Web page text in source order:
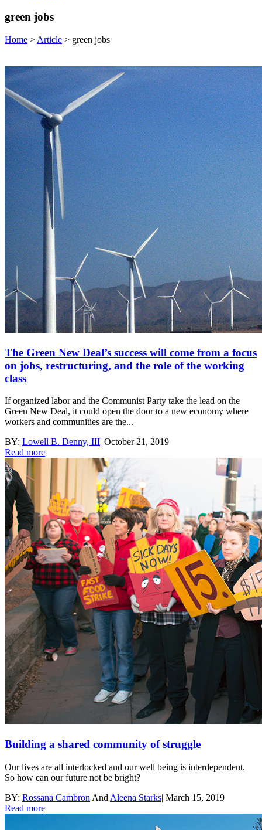
green jobs
Home > Article > green jobs
The Green New Deal’s success will come from a focus
on jobs, restructuring, and the role of the working
class
If organized labor and the Communist Party take the lead on the
Green New Deal, it could open the door to a new economy where
workers and communities are the...
BY: Lowell B. Denny, III| October 21, 2019
Read more
Building a shared community of struggle
Our lives are all interlocked and our well being is interdependent.
So how can our future not be bright?
BY: Rossana Cambron And Aleena Starks| March 15, 2019
Read more